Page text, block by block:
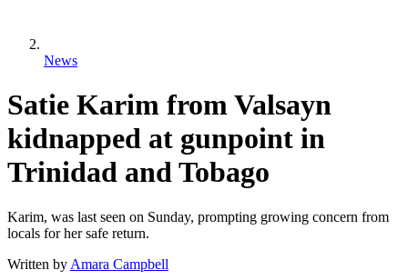
News
Satie Karim from Valsayn
kidnapped at gunpoint in
Trinidad and Tobago
Karim, was last seen on Sunday, prompting growing concern from
locals for her safe return.
Written by Amara Campbell